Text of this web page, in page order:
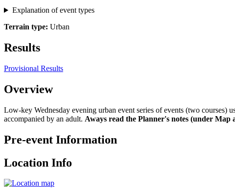
Explanation of event types
Terrain type: Urban
Results
Provisional Results
Overview
Low-key Wednesday evening urban event series of events (two courses)
accompanied by an adult. Aways read the Planner's notes (under Map
Pre-event Information
Location Info